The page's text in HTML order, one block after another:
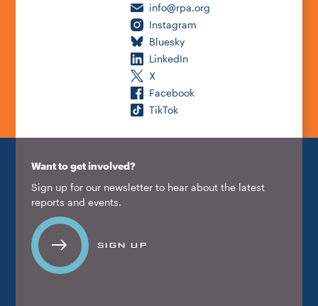
info@rpa.org
Instagram
Bluesky
LinkedIn
X
Facebook
TikTok
Want to get involved?
Sign up for our newsletter to hear about the latest
reports and events.
SIGN UP